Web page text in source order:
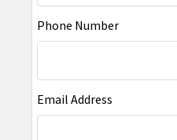
Phone Number
Email Address